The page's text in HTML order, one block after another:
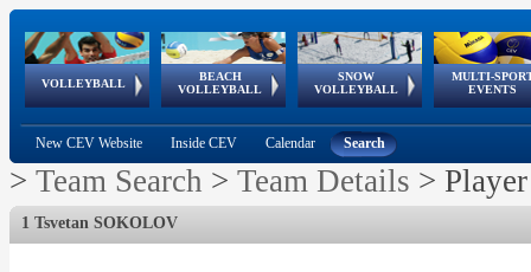
VOLLEYBALL
World Qualifications
BEACH
VOLLEYBALL
FIVB/CEV World Tour
Continental
Cup
SNOW
VOLLEYBALL
EuroSnowVolley
European
Tour
MULTI-
EVENTS
European
Championships
European
Games
European Youth
Olympic Festival
GSSE
New CEV Website Inside CEV Calendar Search
> Team Search > Team Details >
1 Tsvetan SOKOLOV